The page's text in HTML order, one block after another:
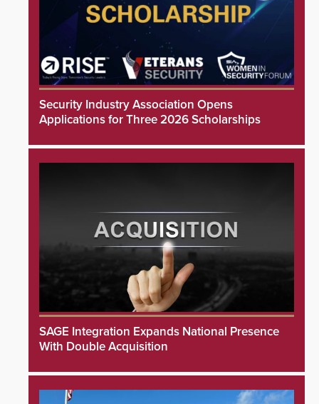
Security Industry Association Opens
Applications for Three 2026 Scholarships
SAGE Integration Expands National Presence
With Double Acquisition